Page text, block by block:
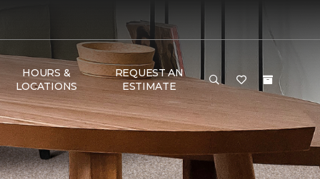
HOURS &
LOCATIONS
REQUEST AN
ESTIMATE